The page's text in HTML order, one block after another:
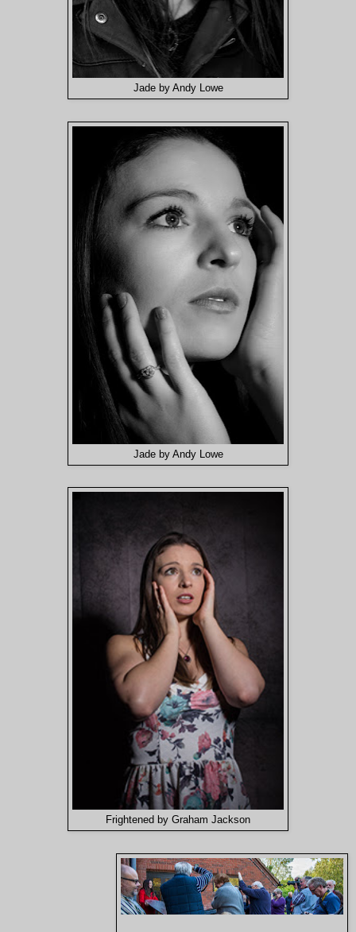
Jade by Andy Lowe
Jade by Andy Lowe
Frightened by Graham Jackson